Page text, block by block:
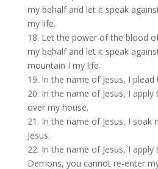
my behalf and let it speak
my life.
18. Let the power of the blood
my behalf and let it speak
mountain I my life.
19. In the name of Jesus, I
20. In the name of Jesus, I apply
over my house.
21. In the name of Jesus, I
Jesus.
22. In the name of Jesus, I apply
Demons, you cannot re-enter